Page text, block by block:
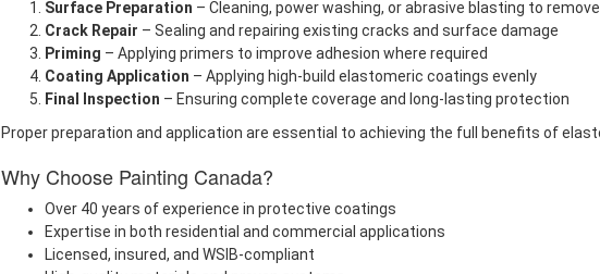
Surface Preparation – Cleaning, power washing, or abrasive blasting to
Crack Repair – Sealing and repairing existing cracks and surface damage
Priming – Applying primers to improve adhesion where required
Coating Application – Applying high-build elastomeric coatings evenly
Final Inspection – Ensuring complete coverage and long-lasting protection
Proper preparation and application are essential to achieving the full benefits of
Why Choose Painting Canada?
Over 40 years of experience in protective coatings
Expertise in both residential and commercial applications
Licensed, insured, and WSIB-compliant